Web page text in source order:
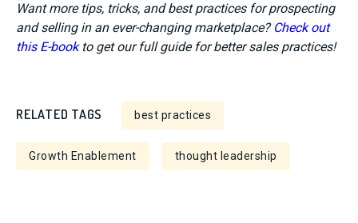
Want more tips, tricks, and best practices for prospecting
and selling in an ever-changing marketplace? Check out
this E-bookto get our full guide for better sales practices!
RELATED TAGS best practices
Growth Enablement thought leadership